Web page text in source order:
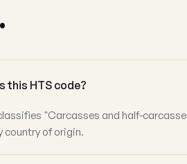
this HTS code?
"Carcasses and half-
country of origin.